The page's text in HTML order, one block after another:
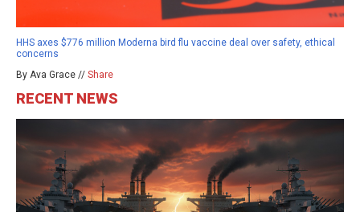
HHS axes $776 million Moderna bird flu vaccine deal over safety, ethical
concerns
By Ava Grace // Share
RECENT NEWS